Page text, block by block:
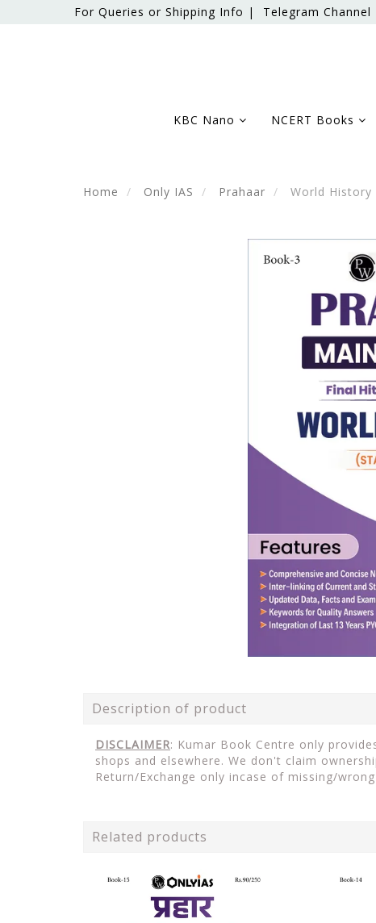
For Queries or Shipping Info | Telegram Channel
KBC Nano NCERT Books
Home Only IAS Prahaar World History
Description of product
DISCLAIMER: Kumar Book Centre only
shops and elsewhere. We don't claim
Return/Exchange only incase of missing/
Related products